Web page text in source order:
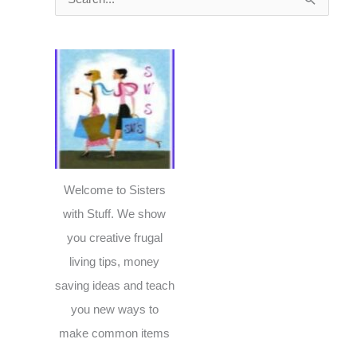
e
Welcome to Sisters
with Stuff. We show
you creative frugal
living tips, money
saving ideas and teach
you new ways to
make common items